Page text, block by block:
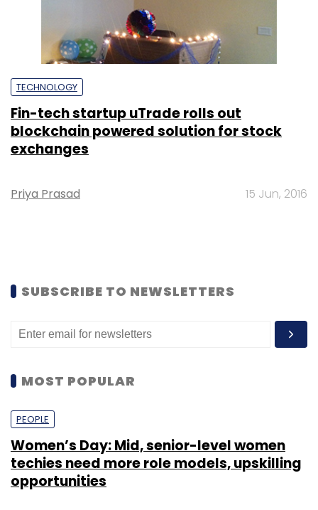
TECHNOLOGY
Fin-tech startup uTrade rolls out
blockchain powered solution for stock
exchanges
Priya Prasad 15 Jun, 2016
SUBSCRIBE TO NEWSLETTERS
MOST POPULAR
PEOPLE
Women’s Day: Mid, senior-level women
techies need more role models, upskilling
opportunities